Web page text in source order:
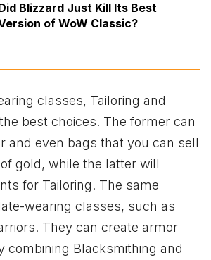
Blizzard Just Kill Its Best
of WoW Classic?
classes, Tailoring and
best choices. The former can
and even bags that you can sell
gold, while the latter will
for Tailoring. The same
wearing classes, such as
They can create armor
combining Blacksmithing and